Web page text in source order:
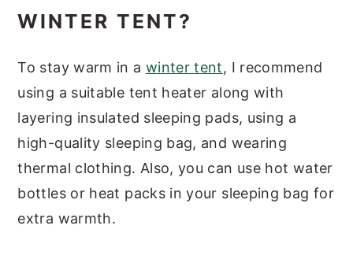
WINTER TENT?
To stay warm in a winter tent, I recommend
using a suitable tent heater along with
layering insulated sleeping pads, using a
high-quality sleeping bag, and wearing
thermal clothing. Also, you can use hot water
bottles or heat packs in your sleeping bag for
extra warmth.